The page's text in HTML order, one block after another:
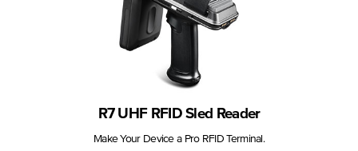
R7 UHF RFID Sled Reader
Make Your Device a Pro RFID Terminal.